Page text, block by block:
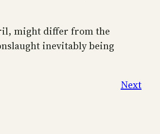
might differ from the
inevitably being
Next